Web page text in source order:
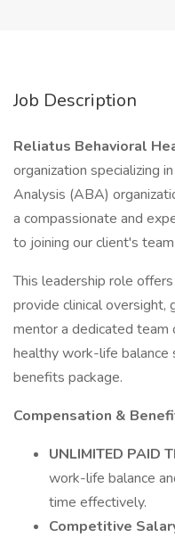
Job Description
Reliatus Behavioral
organization specializing
Analysis (ABA)
a compassionate and
to joining our client's
This leadership role
provide clinical oversight,
mentor a dedicated team
healthy work-life balance
benefits package.
Compensation &
UNLIMITED PAID
work-life balance
time effectively.
Competitive